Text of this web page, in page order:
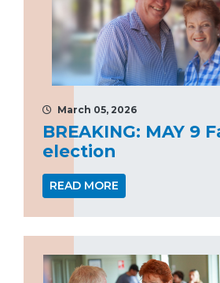
March 05, 2026
BREAKING: MAY 9
election
READ MORE